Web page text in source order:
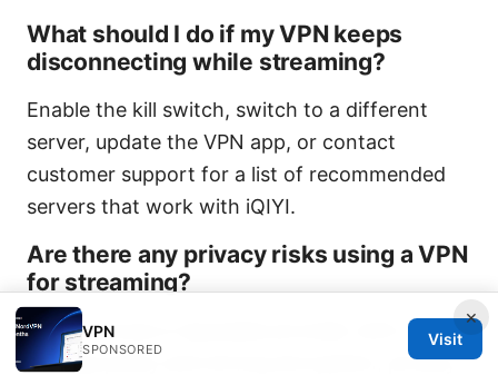
What should I do if my VPN keeps
disconnecting while streaming?
Enable the kill switch, switch to a different
server, update the VPN app, or contact
customer support for a list of recommended
servers that work with iQIYI.
Are there any privacy risks using a VPN
for streaming?
If you choose a reputable provider with a strict
no-logs policy and strong encryption, privacy
×
VPN
SPONSORED
Visit